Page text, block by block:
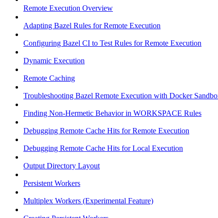
Remote Execution Overview
Adapting Bazel Rules for Remote Execution
Configuring Bazel CI to Test Rules for Remote Execution
Dynamic Execution
Remote Caching
Troubleshooting Bazel Remote Execution with Docker
Finding Non-Hermetic Behavior in WORKSPACE Rules
Debugging Remote Cache Hits for Remote Execution
Debugging Remote Cache Hits for Local Execution
Output Directory Layout
Persistent Workers
Multiplex Workers (Experimental Feature)